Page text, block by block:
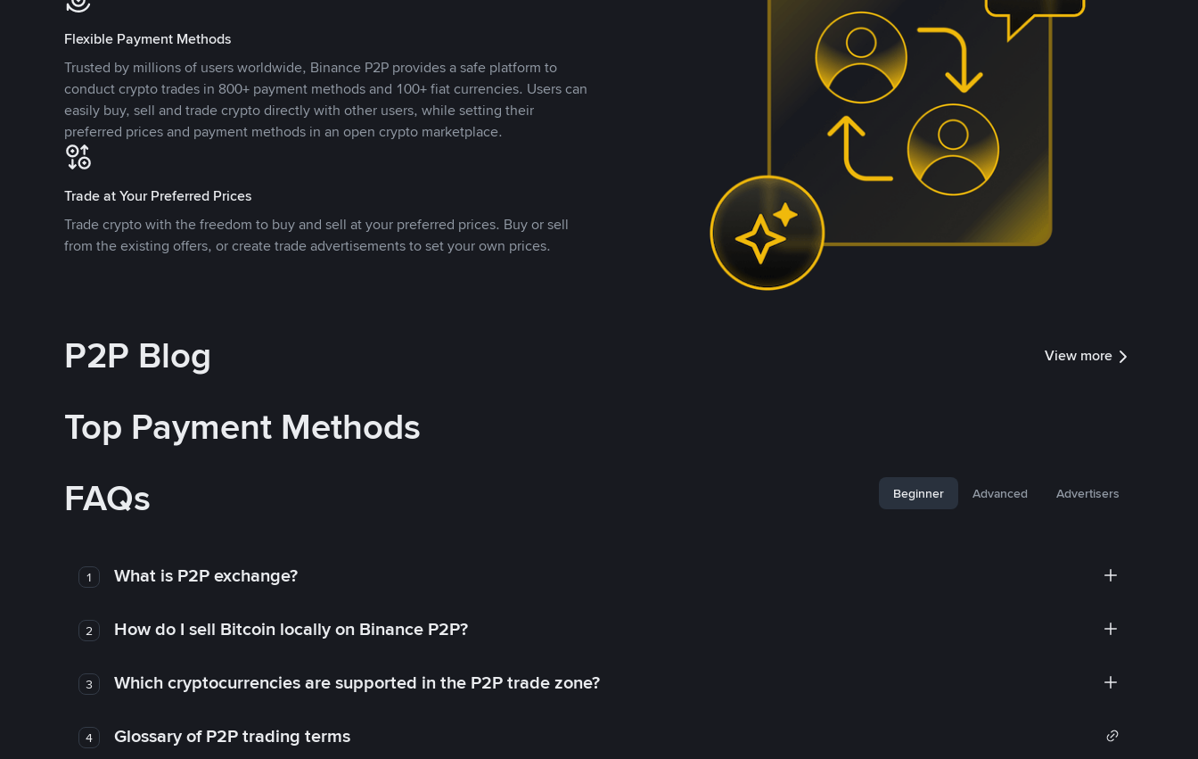
Flexible Payment Methods
Trusted by millions of users worldwide, Binance P2P provides a safe platform to
conduct crypto trades in 800+ payment methods and 100+ fiat currencies. Users can
easily buy, sell and trade crypto directly with other users, while setting their
preferred prices and payment methods in an open crypto marketplace.
Trade at Your Preferred Prices
Trade crypto with the freedom to buy and sell at your preferred prices. Buy or sell
from the existing offers, or create trade advertisements to set your own prices.
P2P Blog View more
Top Payment Methods
FAQs
Beginner Advanced Advertisers
1 What is P2P exchange?
2 How do I sell Bitcoin locally on Binance P2P?
3 Which cryptocurrencies are supported in the P2P trade zone?
4 Glossary of P2P trading terms